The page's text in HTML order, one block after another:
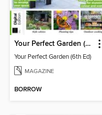
Your Perfect Garden (6th Ed)
Your Perfect Garden (6th Ed)
MAGAZINE
BORROW